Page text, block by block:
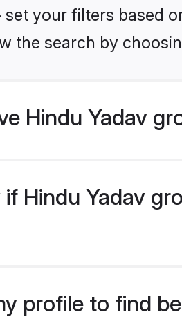
your filters based
the search by
Hindu Yadav
Hindu Yadav
profile to find